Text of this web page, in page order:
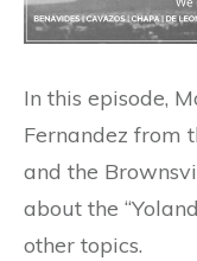
In this episode,
Fernandez from
and the
about the
other topics.